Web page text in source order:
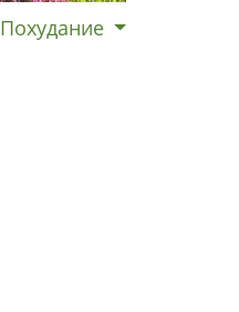
Похудание